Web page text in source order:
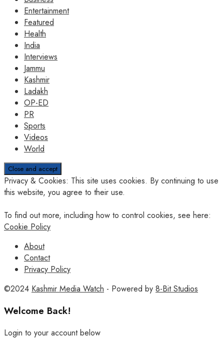
Entertainment
Featured
Health
India
Interviews
Jammu
Kashmir
Ladakh
OP-ED
PR
Sports
Videos
World
Privacy & Cookies: This site uses cookies. By continuing to use
this website, you agree to their use.
To find out more, including how to control cookies, see here:
Cookie Policy
About
Contact
Privacy Policy
©2024 Kashmir Media Watch - Powered by 8-Bit Studios
Welcome Back!
Login to your account below